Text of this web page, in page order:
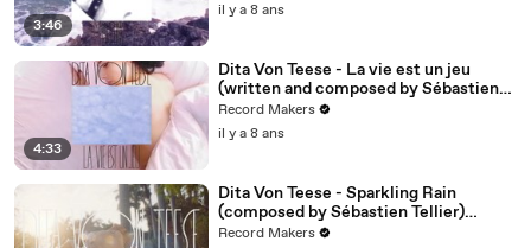
3:46
il y a 8 ans
4:33
Dita Von Teese - La vie est un jeu
(written and composed by Sébastien
Tellier) (Official Audio)
Record Makers
il y a 8 ans
Dita Von Teese - Sparkling Rain
(composed by Sébastien Tellier)
(Official Video)
Record Makers